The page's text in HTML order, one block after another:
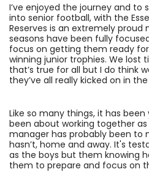
I’ve enjoyed the journey and to
into senior football, with the
Reserves is an extremely
seasons have been fully
focus on getting them ready
winning junior trophies. We lost
that’s true for all but I do think
they’ve all really kicked on in
Like so many things, it has
been about working together
manager has probably been to
hasn’t, home and away. It's
as the boys but them knowing
them to prepare and focus on